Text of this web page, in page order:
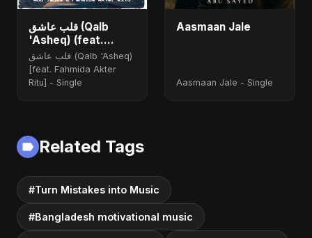
قلب عاشق (Qalb
'Asheq) (feat.
Fahmida Akter Ritu)
قلب عاشق (Qalb 'Asheq)
[feat. Fahmida Akter
Ritu] - Single
Aasmaan Jale
Aasmaan Jale - Single
Related Tags
#Turn Mistakes into Music
#Bangladesh motivational music